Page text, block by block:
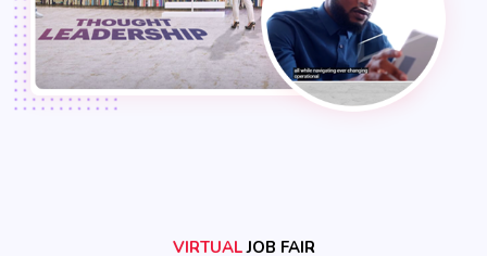
VIRTUALJOB FAIR